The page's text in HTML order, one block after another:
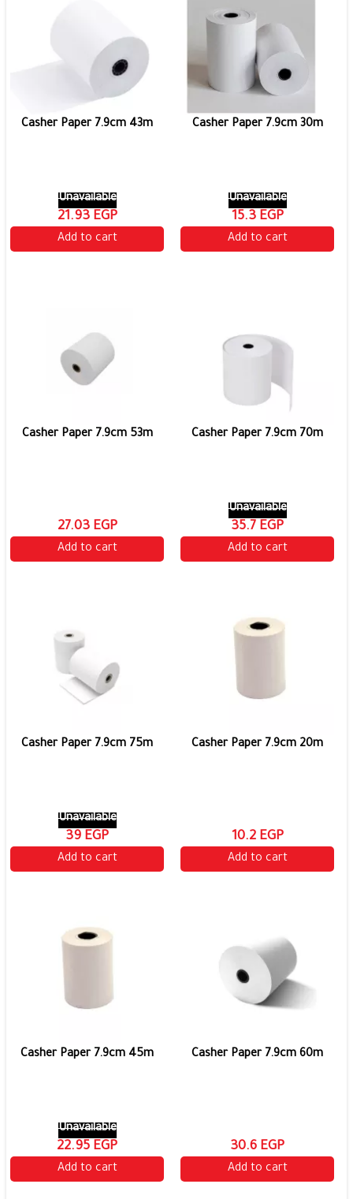
Casher Paper 7.9cm 43m
Unavailable
21.93 EGP
Add to cart
Casher Paper 7.9cm 30m
Unavailable
15.3 EGP
Add to cart
Casher Paper 7.9cm 53m
27.03 EGP
Add to cart
Casher Paper 7.9cm 70m
Unavailable
35.7 EGP
Add to cart
Casher Paper 7.9cm 75m
Unavailable
39 EGP
Add to cart
Casher Paper 7.9cm 20m
10.2 EGP
Add to cart
Casher Paper 7.9cm 45m
Unavailable
22.95 EGP
Add to cart
Casher Paper 7.9cm 60m
30.6 EGP
Add to cart